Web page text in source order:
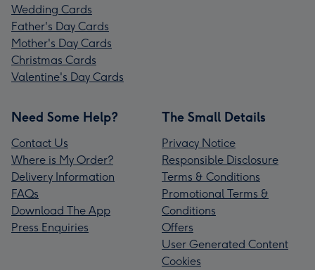
Wedding Cards
Father's Day Cards
Mother's Day Cards
Christmas Cards
Valentine's Day Cards
Need Some Help?
Contact Us
Where is My Order?
Delivery Information
FAQs
Download The App
Press Enquiries
The Small Details
Privacy Notice
Responsible Disclosure
Terms & Conditions
Promotional Terms &
Conditions
Offers
User Generated Content
Cookies